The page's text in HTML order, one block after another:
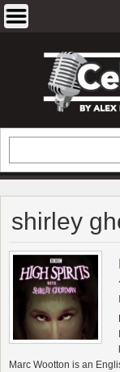
AND
shirley
Marc Wootton is an